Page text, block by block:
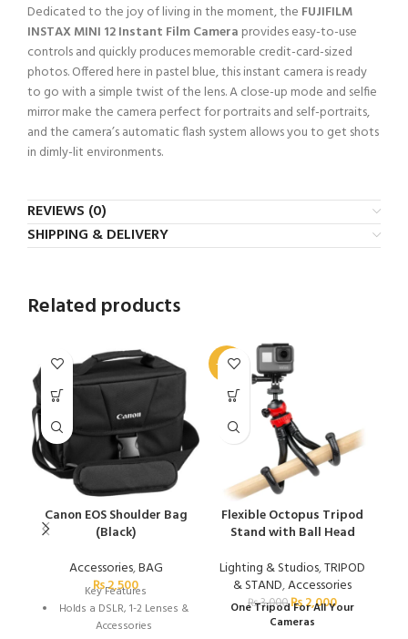
Dedicated to the joy of living in the moment, the FUJIFILM
INSTAX MINI 12 Instant Film Camera provides easy-to-use
controls and quickly produces memorable credit-card-sized
photos. Offered here in pastel blue, this instant camera is ready
to go with a simple twist of the lens. A close-up mode and selfie
mirror make the camera perfect for portraits and self-portraits,
and the camera’s automatic flash system allows you to get shots
in dimly-lit environments.
REVIEWS (0)
SHIPPING & DELIVERY
Related products
Canon EOS Shoulder Bag
(Black)
Accessories,BAG
₨2,500
Key Features
Holds a DSLR, 1-2 Lenses &
Accessories
-33%
Flexible Octopus Tripod
Stand with Ball Head
Lighting & Studios,TRIPOD
& STAND,Accessories
₨3,000 ₨2,000
One Tripod For All Your
Cameras